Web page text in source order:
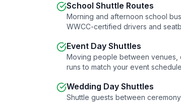
School Shuttle Routes
Morning and afternoon school
WWCC-certified drivers and
Event Day Shuttles
Moving people between venues,
runs to match your event
Wedding Day Shuttles
Shuttle guests between